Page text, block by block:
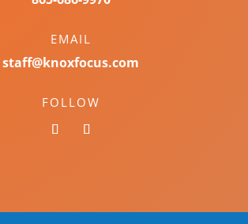
EMAIL
staff@knoxfocus.com
FOLLOW